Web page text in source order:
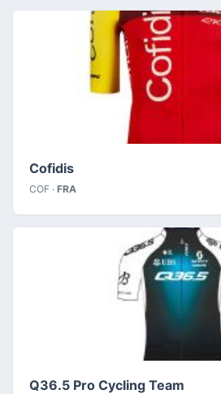
Cofidis
COF · FRA
Q36.5 Pro Cycling Team